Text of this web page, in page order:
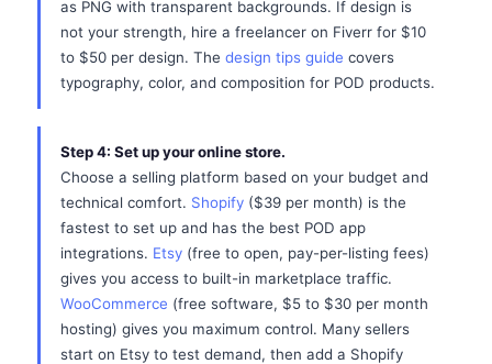
as PNG with transparent backgrounds. If design is
not your strength, hire a freelancer on Fiverr for $10
to $50 per design. The design tips guide covers
typography, color, and composition for POD products.
Step 4: Set up your online store.
Choose a selling platform based on your budget and
technical comfort. Shopify ($39 per month) is the
fastest to set up and has the best POD app
integrations. Etsy (free to open, pay-per-listing fees)
gives you access to built-in marketplace traffic.
WooCommerce (free software, $5 to $30 per month
hosting) gives you maximum control. Many sellers
start on Etsy to test demand, then add a Shopify